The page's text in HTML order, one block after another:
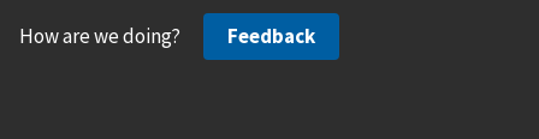
How are we doing? Feedback